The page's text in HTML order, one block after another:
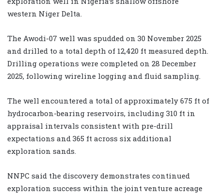
western Niger Delta.
The Awodi-07 well was spudded on 30 November 2025
and drilled to a total depth of 12,420 ft measured depth.
Drilling operations were completed on 28 December
2025, following wireline logging and fluid sampling.
The well encountered a total of approximately 675 ft of
hydrocarbon-bearing reservoirs, including 310 ft in
appraisal intervals consistent with pre-drill
expectations and 365 ft across six additional
exploration sands.
NNPC said the discovery demonstrates continued
exploration success within the joint venture acreage